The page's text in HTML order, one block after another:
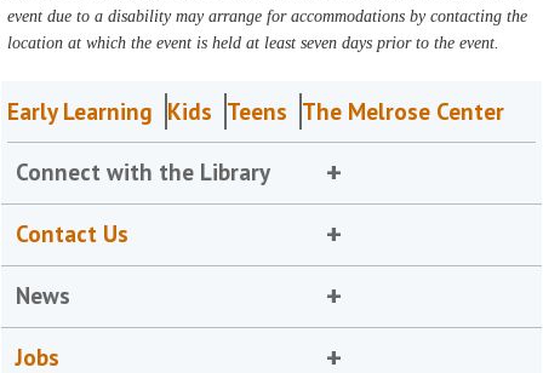
event due to a disability may arrange for accommodations by contacting the
location at which the event is held at least seven days prior to the event.
Early Learning Kids Teens The Melrose Center
Connect with the Library
Contact Us
News
Jobs